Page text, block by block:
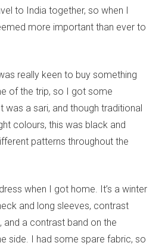
to India together, so when I
more important than ever to
really keen to buy something
of the trip, so I got some
was a sari, and though traditional
colours, this was black and
patterns throughout the
when I got home. It’s a winter
and long sleeves, contrast
and a contrast band on the
side. I had some spare fabric, so